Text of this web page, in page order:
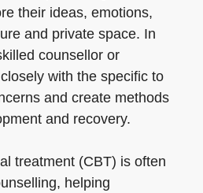
their ideas, emotions,
and private space. In
counsellor or
with the specific to
and create methods
and recovery.
treatment (CBT) is often
helping